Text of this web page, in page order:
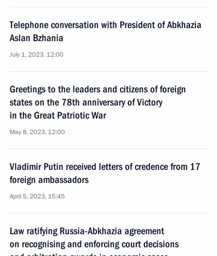
Telephone conversation with President of Abkhazia
Aslan Bzhania
July 1, 2023, 12:00
Greetings to the leaders and citizens of foreign
states on the 78th anniversary of Victory
in the Great Patriotic War
May 8, 2023, 12:00
Vladimir Putin received letters of credence from 17
foreign ambassadors
April 5, 2023, 15:45
Law ratifying Russia-Abkhazia agreement
on recognising and enforcing court decisions